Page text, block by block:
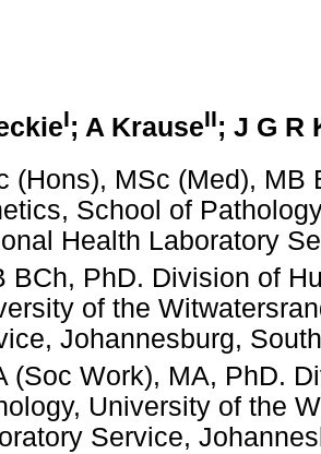
I; A KrauseII; J G R
(Hons), MSc (Med), MB
School of
Health Laboratory
BCh, PhD. Division of
of the
Johannesburg,
(Soc Work), MA, PhD.
University of the
Service,